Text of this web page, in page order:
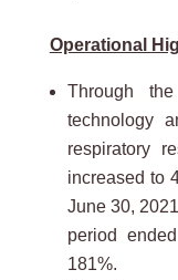
Operational
Through
technology
respiratory
increased to
June 30,
period
181%.